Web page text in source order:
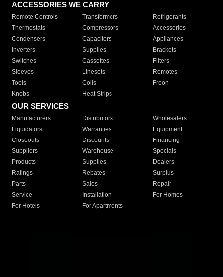
ACCESSORIES WE CARRY
Remote Controls Transformers
Refrigerants
Thermostats
Compressors
Accessories
Condensers
Capacitors
Appliances
Inverters
Supplies
Brackets
Switches
Cassettes
Filters
Sleeves
Linesets
Remotes
Tools
Coils
Freon
Knobs
Heat Strips
OUR SERVICES
Manufacturers Distributors
Wholesalers
Liquidators
Warranties
Equipment
Closeouts
Discounts
Financing
Suppliers
Warehouse
Specials
Products
Supplies
Dealers
Ratings
Rebates
Surplus
Parts
Sales
Repair
Service
Installation
For Homes
For Hotels
For Apartments